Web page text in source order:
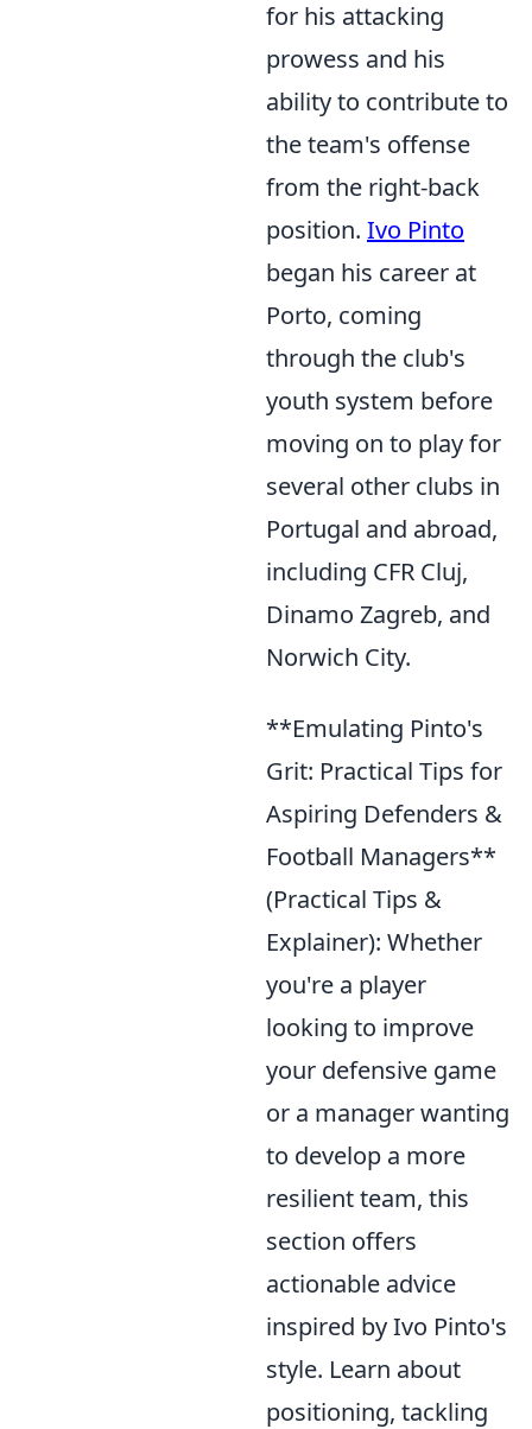
for his attacking
prowess and his
ability to contribute to
the team's offense
from the right-back
position. Ivo Pinto
began his career at
Porto, coming
through the club's
youth system before
moving on to play for
several other clubs in
Portugal and abroad,
including CFR Cluj,
Dinamo Zagreb, and
Norwich City.
**Emulating Pinto's
Grit: Practical Tips for
Aspiring Defenders &
Football Managers**
(Practical Tips &
Explainer): Whether
you're a player
looking to improve
your defensive game
or a manager wanting
to develop a more
resilient team, this
section offers
actionable advice
inspired by Ivo Pinto's
style. Learn about
positioning, tackling